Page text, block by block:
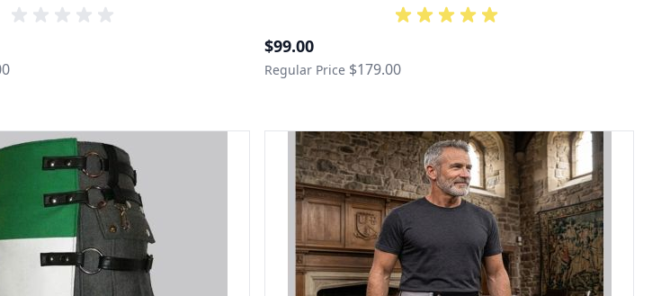
Special Price
$99.00
Regular Price $179.00